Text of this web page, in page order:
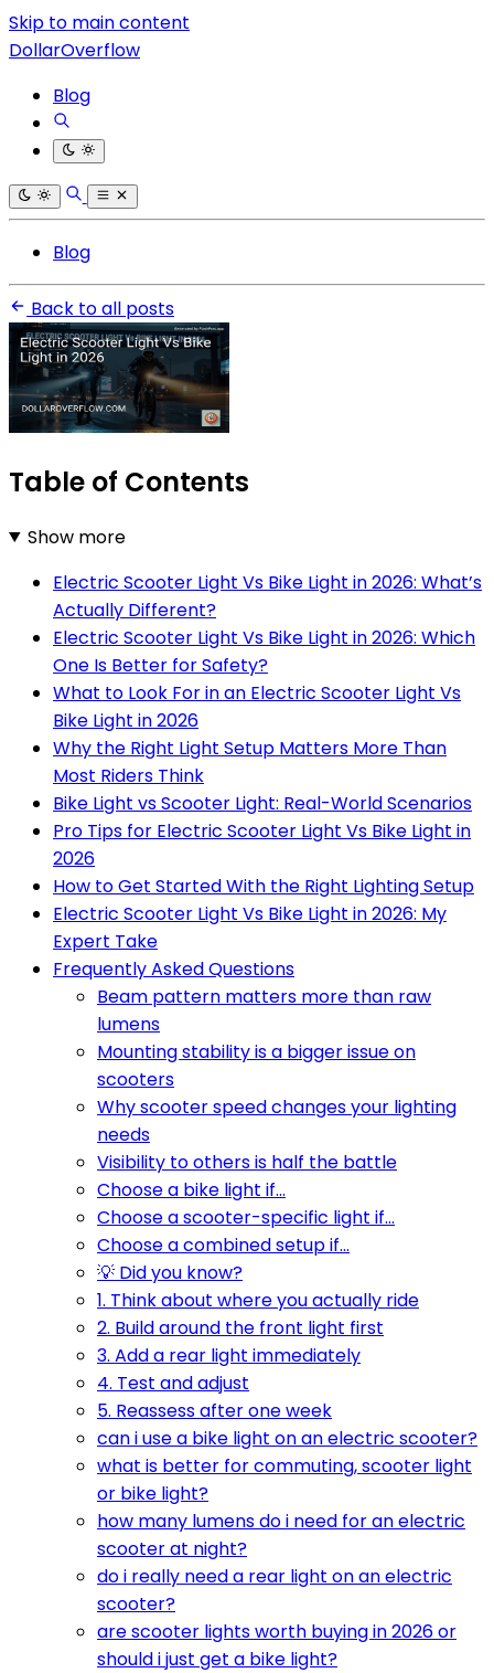
Skip to main content
DollarOverflow
Blog
Blog
Back to all posts
Table of Contents
Show more
Electric Scooter Light Vs Bike Light in 2026: What’s
Actually Different?
Electric Scooter Light Vs Bike Light in 2026: Which
One Is Better for Safety?
What to Look For in an Electric Scooter Light Vs
Bike Light in 2026
Why the Right Light Setup Matters More Than
Most Riders Think
Bike Light vs Scooter Light: Real-World Scenarios
Pro Tips for Electric Scooter Light Vs Bike Light in
2026
How to Get Started With the Right Lighting Setup
Electric Scooter Light Vs Bike Light in 2026: My
Expert Take
Frequently Asked Questions
Beam pattern matters more than raw
lumens
Mounting stability is a bigger issue on
scooters
Why scooter speed changes your lighting
needs
Visibility to others is half the battle
Choose a bike light if...
Choose a scooter-specific light if...
Choose a combined setup if...
💡 Did you know?
1. Think about where you actually ride
2. Build around the front light first
3. Add a rear light immediately
4. Test and adjust
5. Reassess after one week
can i use a bike light on an electric scooter?
what is better for commuting, scooter light
or bike light?
how many lumens do i need for an electric
scooter at night?
do i really need a rear light on an electric
scooter?
are scooter lights worth buying in 2026 or
should i just get a bike light?